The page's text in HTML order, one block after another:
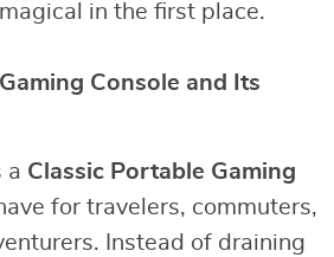
in the first place.
Console and Its
a Classic Portable Gaming
for travelers, commuters,
Instead of draining